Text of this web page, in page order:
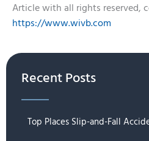
Article with all rights reserved,
https://www.wivb.com
Recent Posts
Top Places Slip-and-Fall